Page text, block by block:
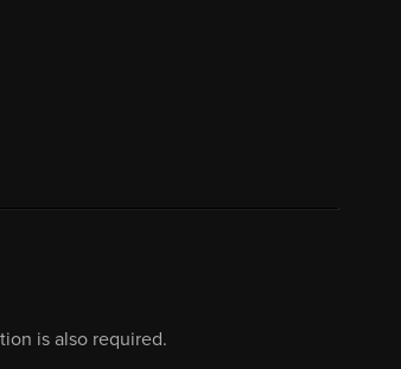
is also required.